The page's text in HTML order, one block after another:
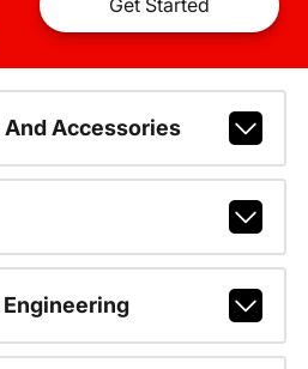
Get Started
Accessories